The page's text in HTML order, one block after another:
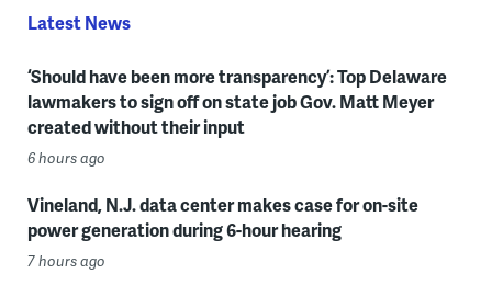
Latest News
‘Should have been more transparency’: Top Delaware
lawmakers to sign off on state job Gov. Matt Meyer
created without their input
6 hours ago
Vineland, N.J. data center makes case for on-site
power generation during 6-hour hearing
7 hours ago